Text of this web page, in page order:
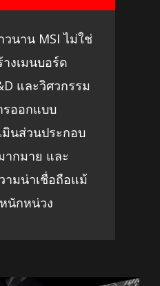
นาน MSI ไม่ใช่
งเมนบอร์ด
และวิศวกรรม
รออกแบบ
นส่วนประกอบ
กมาย และ
มน่าเชื่อถือแม้
นักหน่วง